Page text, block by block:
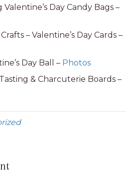
Valentine’s Day Candy Bags –
– Valentine’s Day Cards –
Day Ball – Photos
& Charcuterie Boards –